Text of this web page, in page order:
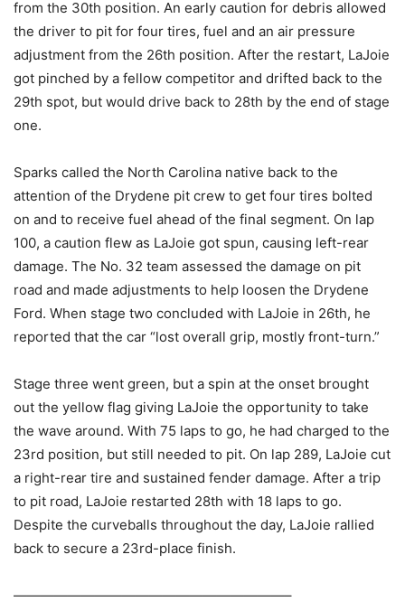
from the 30th position. An early caution for debris allowed
the driver to pit for four tires, fuel and an air pressure
adjustment from the 26th position. After the restart, LaJoie
got pinched by a fellow competitor and drifted back to the
29th spot, but would drive back to 28th by the end of stage
one.
Sparks called the North Carolina native back to the
attention of the Drydene pit crew to get four tires bolted
on and to receive fuel ahead of the final segment. On lap
100, a caution flew as LaJoie got spun, causing left-rear
damage. The No. 32 team assessed the damage on pit
road and made adjustments to help loosen the Drydene
Ford. When stage two concluded with LaJoie in 26th, he
reported that the car “lost overall grip, mostly front-turn.”
Stage three went green, but a spin at the onset brought
out the yellow flag giving LaJoie the opportunity to take
the wave around. With 75 laps to go, he had charged to the
23rd position, but still needed to pit. On lap 289, LaJoie cut
a right-rear tire and sustained fender damage. After a trip
to pit road, LaJoie restarted 28th with 18 laps to go.
Despite the curveballs throughout the day, LaJoie rallied
back to secure a 23rd-place finish.
————————————————————–